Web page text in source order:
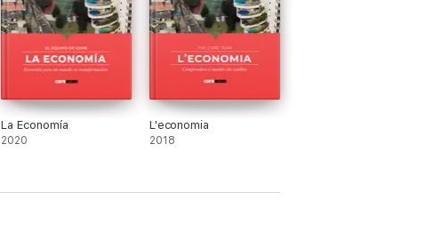
La Economía
2020
L'economia
2018